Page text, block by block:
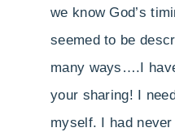
we know God’s
seemed to be
many ways….I
your sharing! I
myself. I had